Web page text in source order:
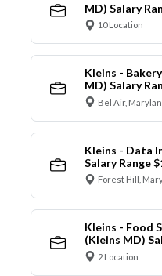
MD) Salary
10 Location
Kleins -
MD) Salary
Bel Air,
Kleins - Data
Salary Range
Forest Hill,
Kleins - Food
(Kleins MD)
2 Location